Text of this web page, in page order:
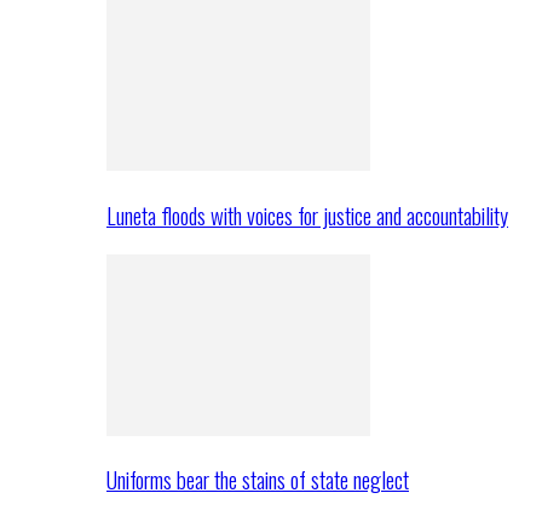
Luneta floods with voices for justice and accountability
Uniforms bear the stains of state neglect